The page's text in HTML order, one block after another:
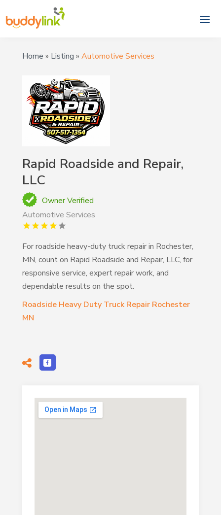
Home » Listing » Automotive Services
Rapid Roadside and Repair,
LLC
Owner Verified
Automotive Services
For roadside heavy-duty truck repair in Rochester,
MN, count on Rapid Roadside and Repair, LLC, for
responsive service, expert repair work, and
dependable results on the spot.
Roadside Heavy Duty Truck Repair Rochester
MN